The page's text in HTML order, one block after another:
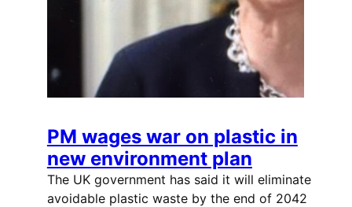
PM wages war on plastic in
new environment plan
The UK government has said it will eliminate
avoidable plastic waste by the end of 2042